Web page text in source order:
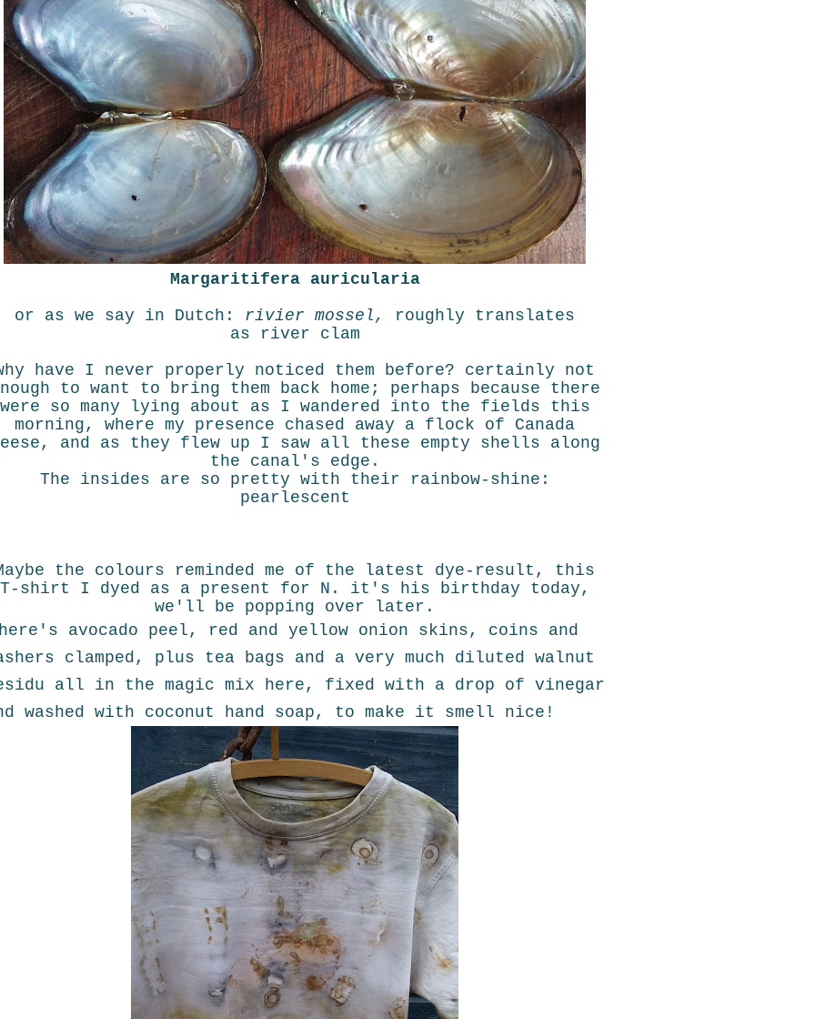
Margaritifera auricularia
or as we say in Dutch: rivier mossel, roughly translates
as river clam
have I never properly noticed them before? certainly not
to want to bring them back home; perhaps because there
were so many lying about as I wandered into the fields this
morning, where my presence chased away a flock of Canada
and as they flew up I saw all these empty shells along
the canal's edge.
The insides are so pretty with their rainbow-shine:
pearlescent
the colours reminded me of the latest dye-result, this
T-shirt I dyed as a present for N. it's his birthday today,
we'll be popping over later.
avocado peel, red and yellow onion skins, coins and
clamped, plus tea bags and a very much diluted walnut
all in the magic mix here, fixed with a drop of vinegar
washed with coconut hand soap, to make it smell nice!